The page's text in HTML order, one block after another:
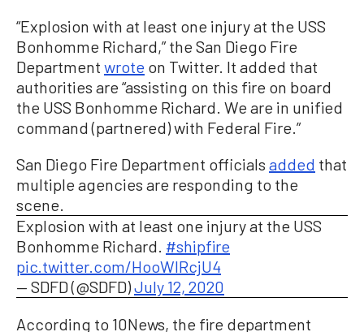
“Explosion with at least one injury at the USS
Bonhomme Richard,” the San Diego Fire
Department wrote on Twitter. It added that
authorities are “assisting on this fire on board
the USS Bonhomme Richard. We are in unified
command (partnered) with Federal Fire.”
San Diego Fire Department officials added that
multiple agencies are responding to the
scene.
Explosion with at least one injury at the USS
Bonhomme Richard. #shipfire
pic.twitter.com/HooWIRcjU4
— SDFD (@SDFD)July 12, 2020
According to 10News, the fire department